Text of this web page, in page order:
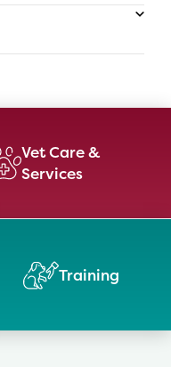
Vet Care &
Services
Training